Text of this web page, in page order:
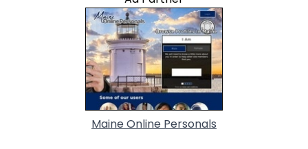
Maine Online Personals